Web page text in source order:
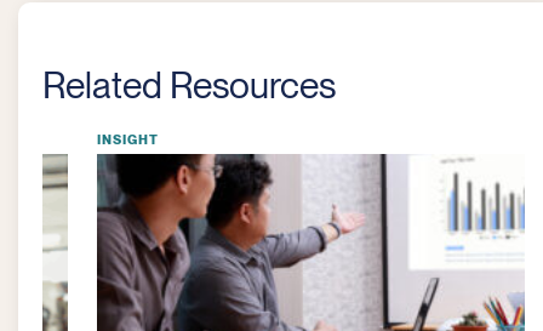
Related Resources
INSIGHT